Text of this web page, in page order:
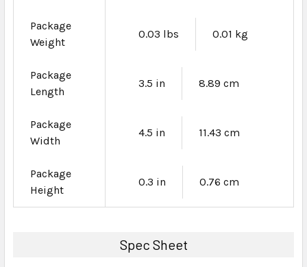
Package
Weight
0.03 lbs 0.01 kg
Package
Length
3.5 in 8.89 cm
Package
Width
4.5 in 11.43 cm
Package
Height
0.3 in 0.76 cm
Spec Sheet